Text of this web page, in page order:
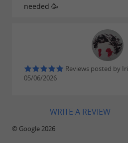
needed 🥳
Reviews posted by
05/06/2026
WRITE A REVIEW
© Google 2026